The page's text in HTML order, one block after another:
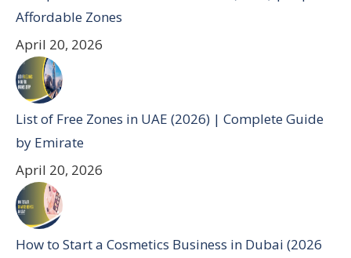
Affordable Zones
April 20, 2026
List of Free Zones in UAE (2026) | Complete Guide
by Emirate
April 20, 2026
How to Start a Cosmetics Business in Dubai (2026